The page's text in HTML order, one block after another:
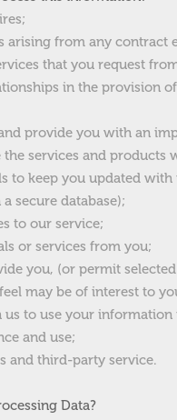
arising from any
that you request
in the provision
provide you with an
services and products
to keep you updated
secure database);
to our service;
or services from you;
you, (or permit
may be of interest to
to use your information
and use;
and third-party service.
Data?